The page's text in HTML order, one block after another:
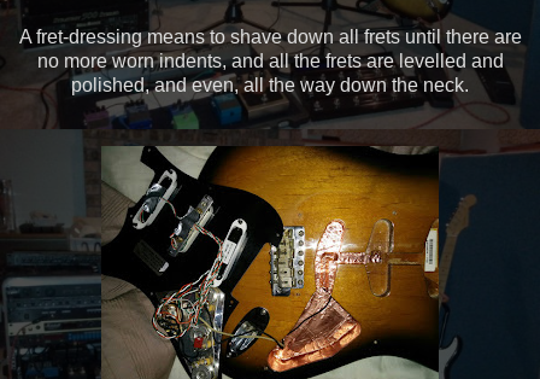
A fret-dressing means to shave down all frets until there are
no more worn indents, and all the frets are levelled and
polished, and even, all the way down the neck.